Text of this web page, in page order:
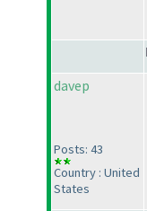
davep
Posts: 43
Country : United
States